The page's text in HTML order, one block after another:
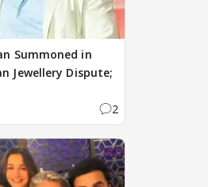
Summoned in
Jewellery Dispute;
2